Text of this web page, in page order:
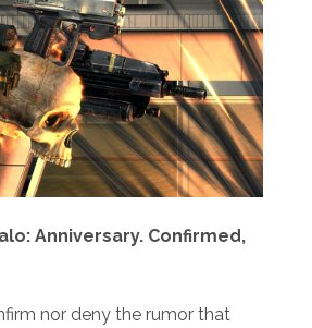
Anniversary. Confirmed,
nor deny the rumor that